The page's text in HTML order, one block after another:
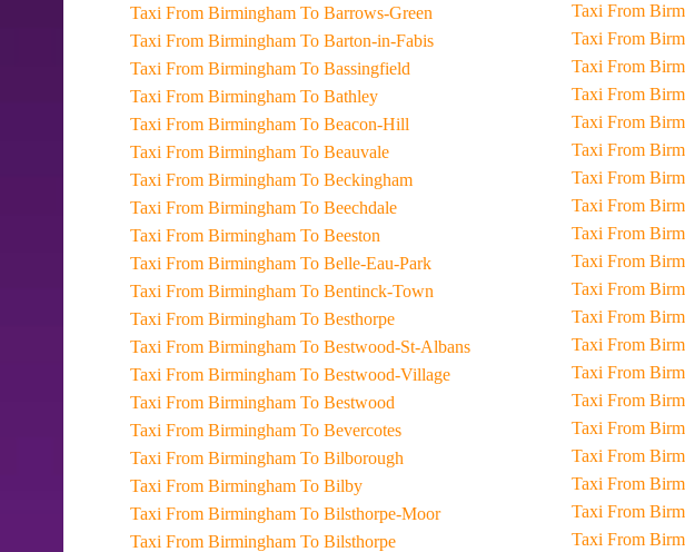
Taxi From Birmingham To Barrows-Green
Taxi From Birmingham To Barton-in-Fabis
Taxi From Birmingham To Bassingfield
Taxi From Birmingham To Bathley
Taxi From Birmingham To Beacon-Hill
Taxi From Birmingham To Beauvale
Taxi From Birmingham To Beckingham
Taxi From Birmingham To Beechdale
Taxi From Birmingham To Beeston
Taxi From Birmingham To Belle-Eau-Park
Taxi From Birmingham To Bentinck-Town
Taxi From Birmingham To Besthorpe
Taxi From Birmingham To Bestwood-St-Albans
Taxi From Birmingham To Bestwood-Village
Taxi From Birmingham To Bestwood
Taxi From Birmingham To Bevercotes
Taxi From Birmingham To Bilborough
Taxi From Birmingham To Bilby
Taxi From Birmingham To Bilsthorpe-Moor
Taxi From Birmingham To Bilsthorpe
Taxi
Taxi
Taxi
Taxi
Taxi
Taxi
Taxi
Taxi
Taxi
Taxi
Taxi
Taxi
Taxi
Taxi
Taxi
Taxi
Taxi
Taxi
Taxi
Taxi